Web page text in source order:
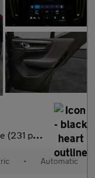
DEPARTURE
• Automatic